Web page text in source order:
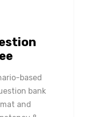
based
bank
and